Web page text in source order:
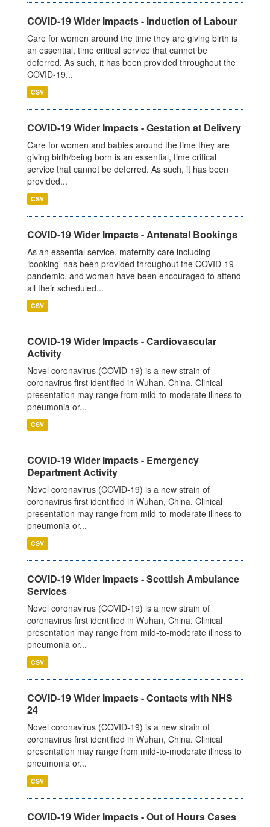
COVID-19 Wider Impacts - Induction of Labour
Care for women around the time they are giving birth is
an essential, time critical service that cannot be
deferred. As such, it has been provided throughout the
COVID-19...
CSV
COVID-19 Wider Impacts - Gestation at Delivery
Care for women and babies around the time they are
giving birth/being born is an essential, time critical
service that cannot be deferred. As such, it has been
provided...
CSV
COVID-19 Wider Impacts - Antenatal Bookings
As an essential service, maternity care including
‘booking’ has been provided throughout the COVID-19
pandemic, and women have been encouraged to attend
all their scheduled...
CSV
COVID-19 Wider Impacts - Cardiovascular
Activity
Novel coronavirus (COVID-19) is a new strain of
coronavirus first identified in Wuhan, China. Clinical
presentation may range from mild-to-moderate illness to
pneumonia or...
CSV
COVID-19 Wider Impacts - Emergency
Department Activity
Novel coronavirus (COVID-19) is a new strain of
coronavirus first identified in Wuhan, China. Clinical
presentation may range from mild-to-moderate illness to
pneumonia or...
CSV
COVID-19 Wider Impacts - Scottish Ambulance
Services
Novel coronavirus (COVID-19) is a new strain of
coronavirus first identified in Wuhan, China. Clinical
presentation may range from mild-to-moderate illness to
pneumonia or...
CSV
COVID-19 Wider Impacts - Contacts with NHS
24
Novel coronavirus (COVID-19) is a new strain of
coronavirus first identified in Wuhan, China. Clinical
presentation may range from mild-to-moderate illness to
pneumonia or...
CSV
COVID-19 Wider Impacts - Out of Hours Cases